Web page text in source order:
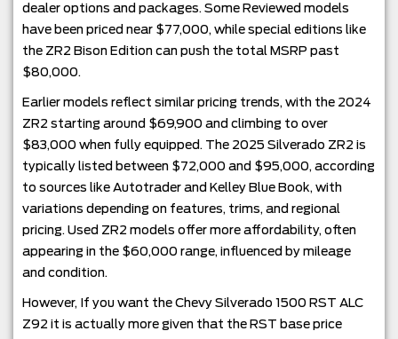
dealer options and packages. Some Reviewed models
have been priced near $77,000, while special editions like
the ZR2 Bison Edition can push the total MSRP past
$80,000.
Earlier models reflect similar pricing trends, with the 2024
ZR2 starting around $69,900 and climbing to over
$83,000 when fully equipped. The 2025 Silverado ZR2 is
typically listed between $72,000 and $95,000, according
to sources like Autotrader and Kelley Blue Book, with
variations depending on features, trims, and regional
pricing. Used ZR2 models offer more affordability, often
appearing in the $60,000 range, influenced by mileage
and condition.
However, If you want the Chevy Silverado 1500 RST ALC
Z92 it is actually more given that the RST base price